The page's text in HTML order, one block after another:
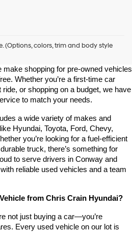
(Options, colors, trim and body style
vehicle you can count on? At Chris
make shopping for pre-owned vehicles
Whether you’re a first-time car
or shopping on a budget, we have
to match your needs.
a wide variety of makes and
Hyundai, Toyota, Ford, Chevy,
you’re looking for a fuel-efficient
truck, there’s something for
to serve drivers in Conway and
reliable used vehicles and a team
from Chris Crain Hyundai?
not just buying a car—you’re
Every used vehicle on our lot is